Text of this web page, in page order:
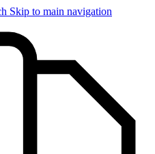
Skip to main navigation